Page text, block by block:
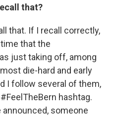
that?
that. If I recall correctly,
that the
just taking off, among
die-hard and early
I follow several of them,
hashtag.
someone